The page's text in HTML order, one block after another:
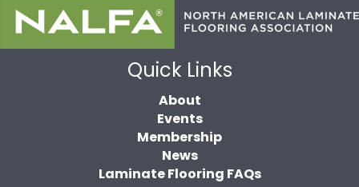
Quick Links
About
Events
Membership
News
Laminate Flooring FAQs